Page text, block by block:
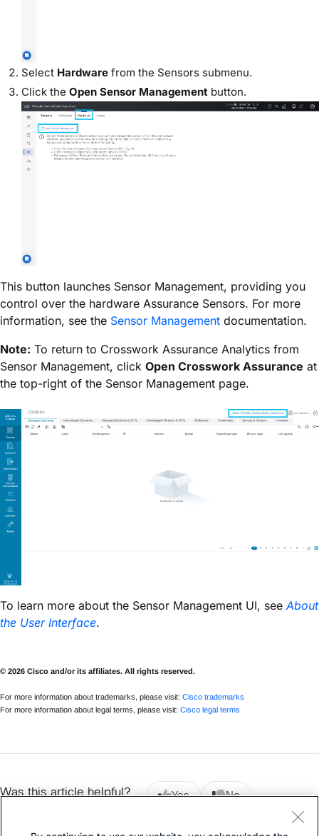
Select Hardware from the Sensors submenu.
Click the Open Sensor Management button.
This button launches Sensor Management, providing you
control over the hardware Assurance Sensors. For more
information, see the Sensor Management documentation.
Note: To return to Crosswork Assurance Analytics from
Sensor Management, click Open Crosswork Assurance at
the top-right of the Sensor Management page.
To learn more about the Sensor Management UI, see About
the User Interface.
© 2026 Cisco and/or its affiliates. All rights reserved.
For more information about trademarks, please visit: Cisco trademarks
For more information about legal terms, please visit: Cisco legal terms
Was this article helpful? Yes No